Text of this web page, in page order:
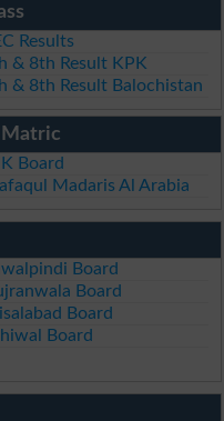
Results
& 8th Result KPK
& 8th Result Balochistan
Matric
Board
Madaris Al Arabia
Board
Board
Board
Board